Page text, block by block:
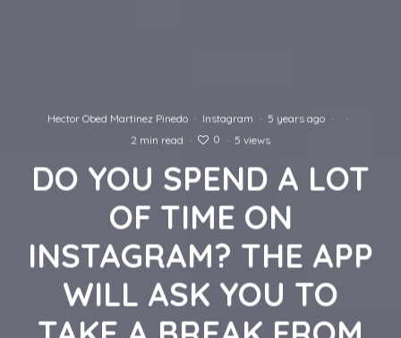
Hector Obed Martinez Pinedo · Instagram · 5 years ago ·
·
2 min read · 0 · 5 views
DO YOU SPEND A LOT
OF TIME ON
INSTAGRAM? THE APP
WILL ASK YOU TO